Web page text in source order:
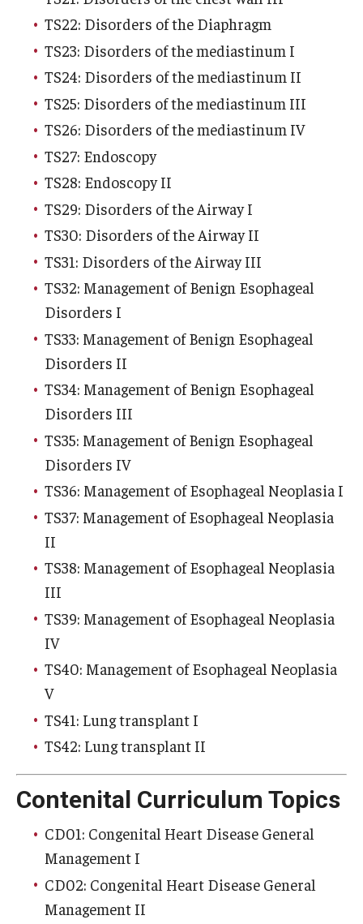
TS22: Disorders of the Diaphragm
TS23: Disorders of the mediastinum I
TS24: Disorders of the mediastinum II
TS25: Disorders of the mediastinum III
TS26: Disorders of the mediastinum IV
TS27: Endoscopy
TS28: Endoscopy II
TS29: Disorders of the Airway I
TS30: Disorders of the Airway II
TS31: Disorders of the Airway III
TS32: Management of Benign Esophageal
Disorders I
TS33: Management of Benign Esophageal
Disorders II
TS34: Management of Benign Esophageal
Disorders III
TS35: Management of Benign Esophageal
Disorders IV
TS36: Management of Esophageal Neoplasia I
TS37: Management of Esophageal Neoplasia
II
TS38: Management of Esophageal Neoplasia
III
TS39: Management of Esophageal Neoplasia
IV
TS40: Management of Esophageal Neoplasia
V
TS41: Lung transplant I
TS42: Lung transplant II
Contenital Curriculum Topics
CD01: Congenital Heart Disease General
Management I
CD02: Congenital Heart Disease General
Management II